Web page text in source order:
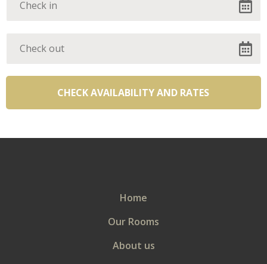
Home
Our Rooms
About us
Don't wait, don't stall , just call.
VIEW
Continue to our website